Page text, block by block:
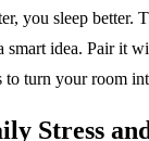
you sleep better.
smart idea. Pair it
to turn your room
Stress